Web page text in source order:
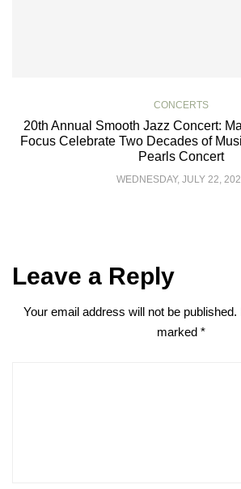
CONCERTS
20th Annual Smooth Jazz Concert:
Focus Celebrate Two Decades of
Pearls Concert
WEDNESDAY, JULY 22,
Leave a Reply
Your email address will not be published.
marked *